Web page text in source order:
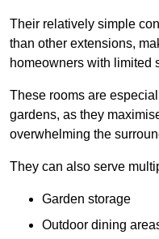
Their relatively simple
than other extensions,
homeowners with limited
These rooms are
gardens, as they
overwhelming the
They can also serve
Garden storage
Outdoor dining